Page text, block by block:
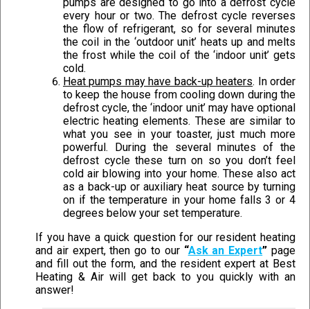
every hour or two. The defrost cycle reverses
the flow of refrigerant, so for several minutes
the coil in the ‘outdoor unit’ heats up and melts
the frost while the coil of the ‘indoor unit’ gets
cold.
Heat pumps may have back-up heaters. In order
to keep the house from cooling down during the
defrost cycle, the ‘indoor unit’ may have optional
electric heating elements. These are similar to
what you see in your toaster, just much more
powerful. During the several minutes of the
defrost cycle these turn on so you don’t feel
cold air blowing into your home. These also act
as a back-up or auxiliary heat source by turning
on if the temperature in your home falls 3 or 4
degrees below your set temperature.
If you have a quick question for our resident heating
and air expert, then go to our “Ask an Expert” page
and fill out the form, and the resident expert at Best
Heating & Air will get back to you quickly with an
answer!